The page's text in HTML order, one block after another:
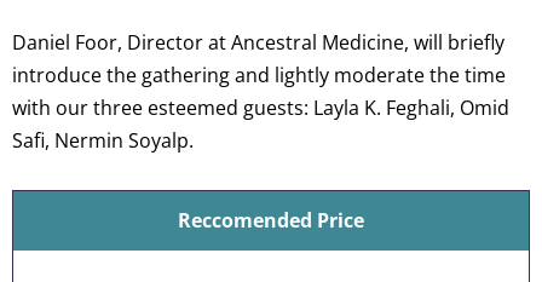
Daniel Foor, Director at Ancestral Medicine, will briefly
introduce the gathering and lightly moderate the time
with our three esteemed guests: Layla K. Feghali, Omid
Safi, Nermin Soyalp.
Reccomended Price